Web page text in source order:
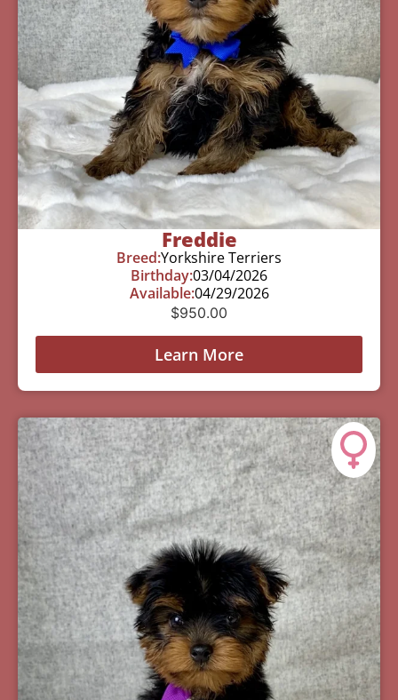
Freddie
Breed:Yorkshire Terriers
Birthday:03/04/2026
Available:04/29/2026
$950.00
Learn More